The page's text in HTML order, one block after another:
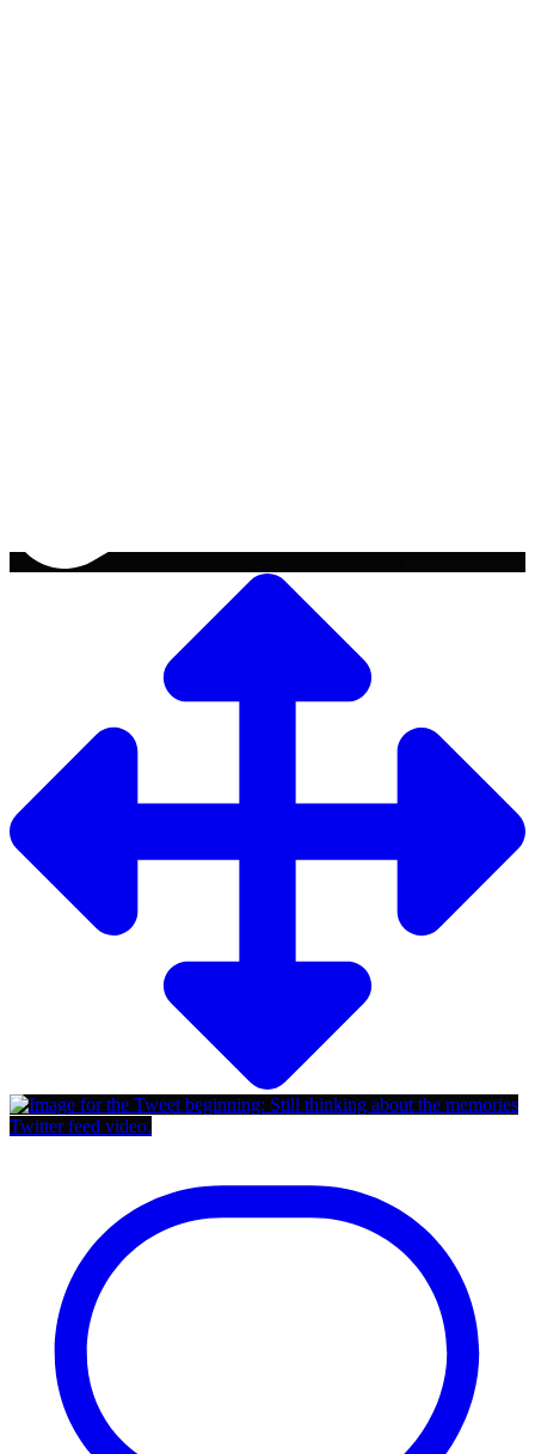
Twitter feed video.